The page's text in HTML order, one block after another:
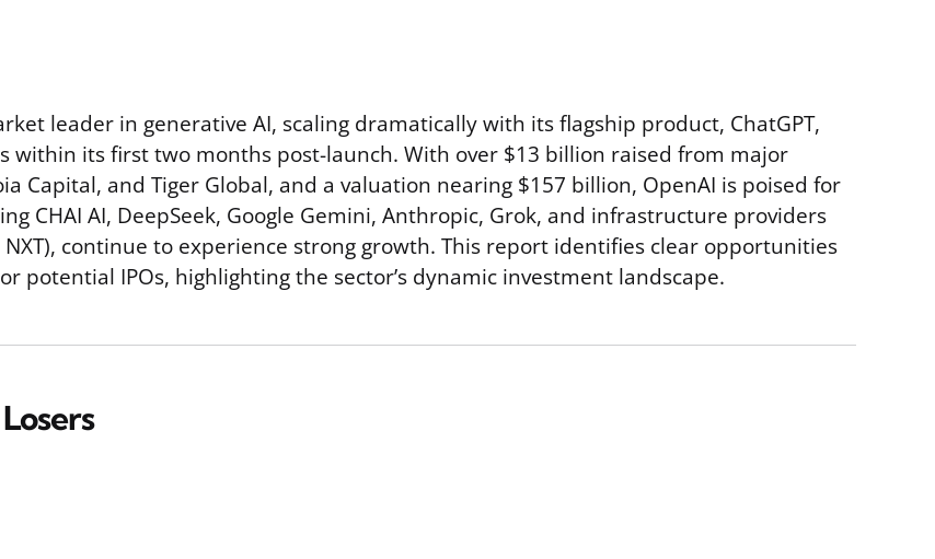
leader in generative AI, scaling dramatically with its flagship product, ChatGPT,
within its first two months post-launch. With over $13 billion raised from major
Capital, and Tiger Global, and a valuation nearing $157 billion, OpenAI is poised for
CHAI AI, DeepSeek, Google Gemini, Anthropic, Grok, and infrastructure providers
NXT), continue to experience strong growth. This report identifies clear opportunities
potential IPOs, highlighting the sector’s dynamic investment landscape.